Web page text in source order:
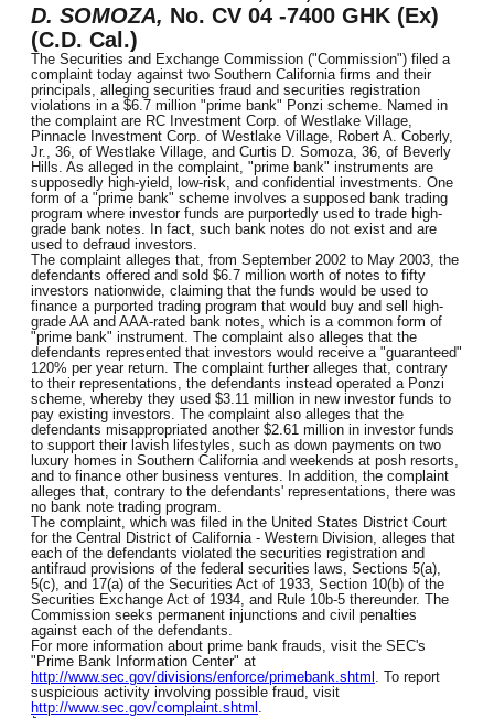
D. SOMOZA, No. CV 04 -7400 GHK (Ex)
(C.D. Cal.)
The Securities and Exchange Commission ("Commission") filed a
complaint today against two Southern California firms and their
principals, alleging securities fraud and securities registration
violations in a $6.7 million "prime bank" Ponzi scheme. Named in
the complaint are RC Investment Corp. of Westlake Village,
Pinnacle Investment Corp. of Westlake Village, Robert A. Coberly,
Jr., 36, of Westlake Village, and Curtis D. Somoza, 36, of Beverly
Hills. As alleged in the complaint, "prime bank" instruments are
supposedly high-yield, low-risk, and confidential investments. One
form of a "prime bank" scheme involves a supposed bank trading
program where investor funds are purportedly used to trade high-
grade bank notes. In fact, such bank notes do not exist and are
used to defraud investors.
The complaint alleges that, from September 2002 to May 2003, the
defendants offered and sold $6.7 million worth of notes to fifty
investors nationwide, claiming that the funds would be used to
finance a purported trading program that would buy and sell high-
grade AA and AAA-rated bank notes, which is a common form of
"prime bank" instrument. The complaint also alleges that the
defendants represented that investors would receive a "guaranteed"
120% per year return. The complaint further alleges that, contrary
to their representations, the defendants instead operated a Ponzi
scheme, whereby they used $3.11 million in new investor funds to
pay existing investors. The complaint also alleges that the
defendants misappropriated another $2.61 million in investor funds
to support their lavish lifestyles, such as down payments on two
luxury homes in Southern California and weekends at posh resorts,
and to finance other business ventures. In addition, the complaint
alleges that, contrary to the defendants' representations, there was
no bank note trading program.
The complaint, which was filed in the United States District Court
for the Central District of California - Western Division, alleges that
each of the defendants violated the securities registration and
antifraud provisions of the federal securities laws, Sections 5(a),
5(c), and 17(a) of the Securities Act of 1933, Section 10(b) of the
Securities Exchange Act of 1934, and Rule 10b-5 thereunder. The
Commission seeks permanent injunctions and civil penalties
against each of the defendants.
For more information about prime bank frauds, visit the SEC's
"Prime Bank Information Center" at
http://www.sec.gov/divisions/enforce/primebank.shtml . To report
suspicious activity involving possible fraud, visit
http://www.sec.gov/complaint.shtml .